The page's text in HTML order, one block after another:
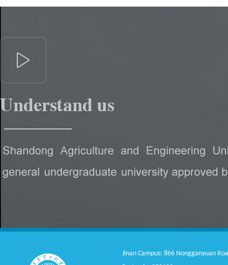
Jinan Campus: 866 Nongganyuan